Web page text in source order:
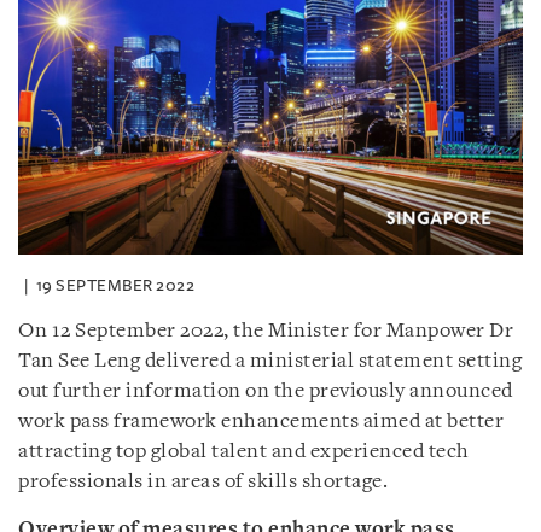
19 SEPTEMBER 2022
On 12 September 2022, the Minister for Manpower Dr
Tan See Leng delivered a ministerial statement setting
out further information on the previously announced
work pass framework enhancements aimed at better
attracting top global talent and experienced tech
professionals in areas of skills shortage.